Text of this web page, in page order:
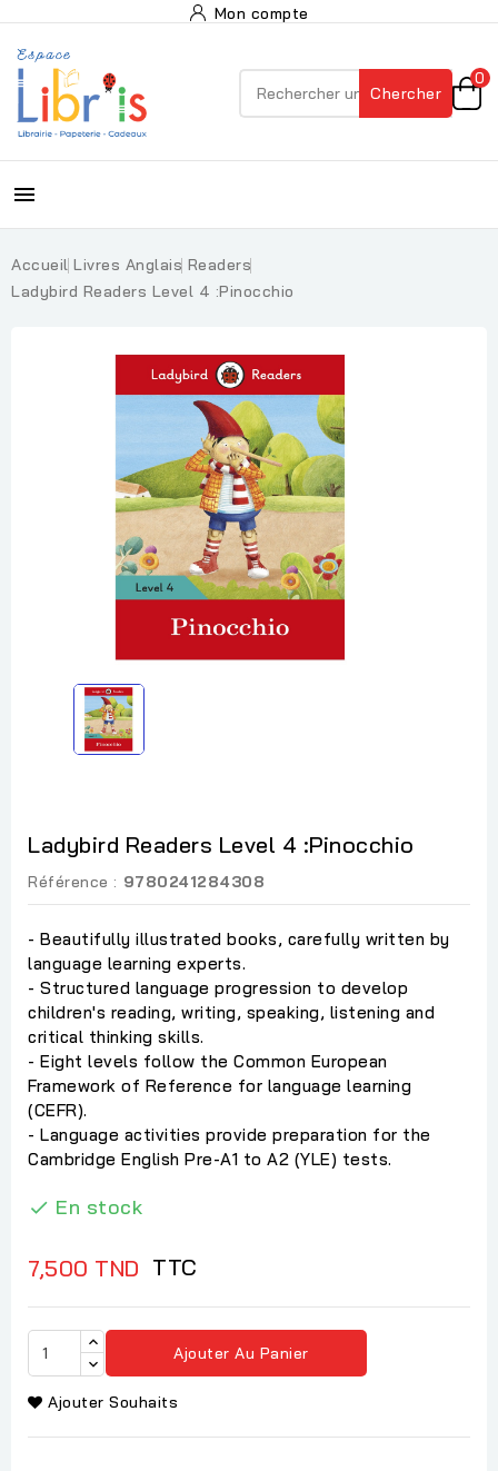
Mon compte
Chercher
0

Accueil Livres Anglais Readers
Ladybird Readers Level 4 :Pinocchio
Ladybird Readers Level 4 :Pinocchio
Référence : 9780241284308
- Beautifully illustrated books, carefully written by
language learning experts.
- Structured language progression to develop
children's reading, writing, speaking, listening and
critical thinking skills.
- Eight levels follow the Common European
Framework of Reference for language learning
(CEFR).
- Language activities provide preparation for the
Cambridge English Pre-A1 to A2 (YLE) tests.
 En stock
7,500 TND TTC
Ajouter Au Panier
Ajouter Souhaits